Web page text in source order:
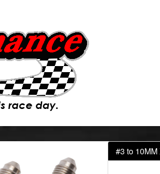
#3 to